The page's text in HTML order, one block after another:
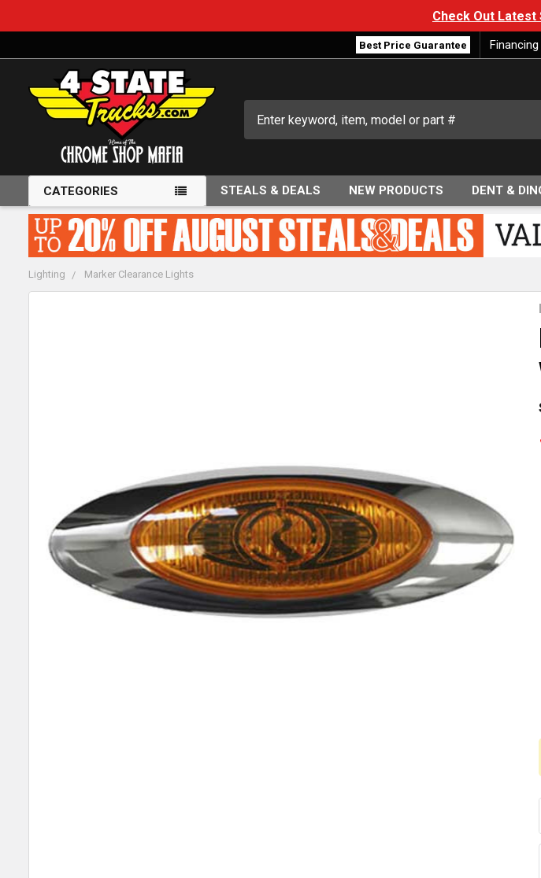
Check Out Latest
Best Price Guarantee Financing
CATEGORIES STEALS & DEALS NEW PRODUCTS DENT &
Lighting Marker Clearance Lights